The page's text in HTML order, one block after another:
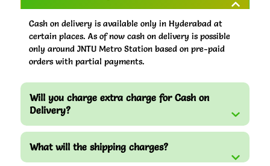
Cash on delivery is available only in Hyderabad at
certain places. As of now cash on delivery is possible
only around JNTU Metro Station based on pre-paid
orders with partial payments.
Will you charge extra charge for Cash on
Delivery?
What will the shipping charges?